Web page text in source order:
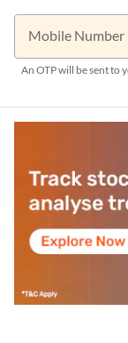
Mobile Number
An OTP will be sent to